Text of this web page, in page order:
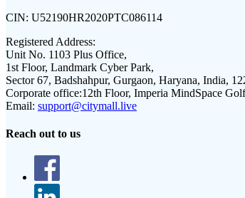
CIN: U52190HR2020PTC086114
Registered Address:
Unit No. 1103 Plus Office,
1st Floor, Landmark Cyber Park,
Sector 67, Badshahpur, Gurgaon, Haryana, India,
Corporate office:12th Floor, Imperia MindSpace
Email: support@citymall.live
Reach out to us